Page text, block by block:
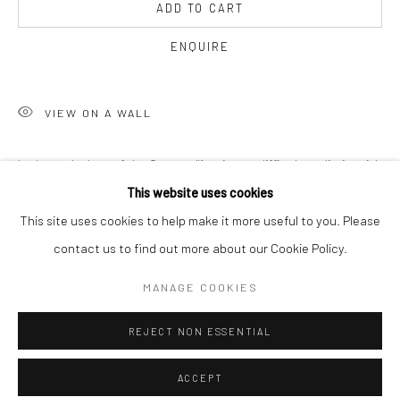
This website uses cookies
This site uses cookies to help make it more useful to you. Please
contact us to find out more about our Cookie Policy.
MANAGE COOKIES
REJECT NON ESSENTIAL
ACCEPT
ADD TO CART
ENQUIRE
VIEW ON A WALL
In the early days of the Centre d'Art, it was difficult to distinguish
one artist from another. Dewitt Peters took particularly track of
works created by Hector Hyppolite. He would...